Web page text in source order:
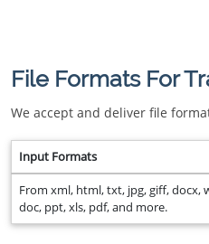
File Formats For
We accept and deliver file
Input Formats
From xml, html, txt, jpg, giff, docx,
doc, ppt, xls, pdf, and more.